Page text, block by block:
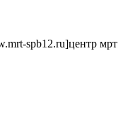
spb12.ru]центр мрт